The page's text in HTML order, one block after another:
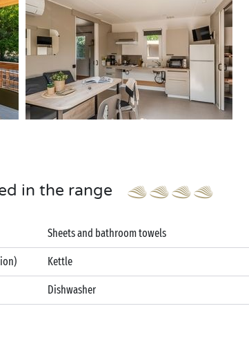
in the range
Sheets and bathroom towels
Kettle
Dishwasher